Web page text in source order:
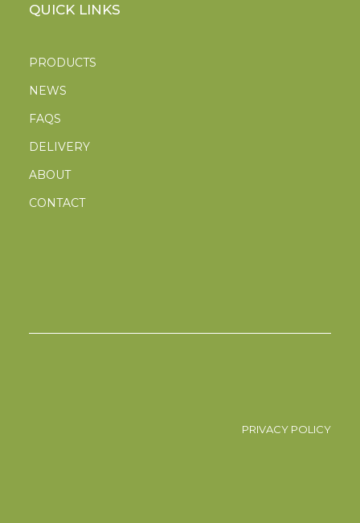
QUICK LINKS
PRODUCTS
NEWS
FAQS
DELIVERY
ABOUT
CONTACT
PRIVACY POLICY